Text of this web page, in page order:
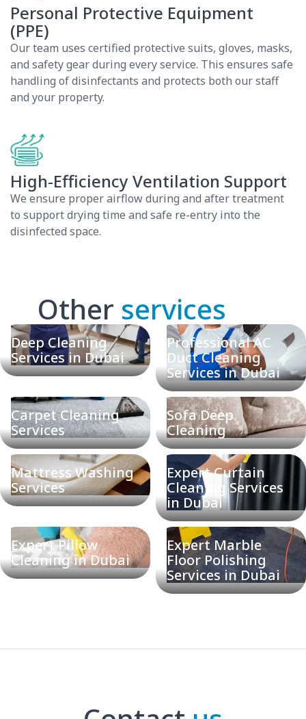
Personal Protective Equipment
(PPE)
Our team uses certified protective suits, gloves, masks,
and safety gear during every service. This ensures safe
handling of disinfectants and protects both our staff
and your property.
High-Efficiency Ventilation Support
We ensure proper airflow during and after treatment
to support drying time and safe re-entry into the
disinfected space.
Other services
Deep Cleaning
Services in Dubai
Professional AC
Duct Cleaning
Services in Dubai
Carpet Cleaning
Services
Sofa Deep
Cleaning
Mattress Washing
Services
Expert Curtain
Cleaning Services
in Dubai
Expert Pillow
Cleaning in Dubai
Expert Marble
Floor Polishing
Services in Dubai